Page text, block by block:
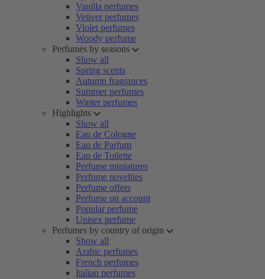
Vanilla perfumes
Vetiver perfumes
Violet perfumes
Woody perfume
Perfumes by seasons
Show all
Spring scents
Autumn fragrances
Summer perfumes
Winter perfumes
Highlights
Show all
Eau de Cologne
Eau de Parfum
Eau de Toilette
Perfume miniatures
Perfume novelties
Perfume offers
Perfume on account
Popular perfume
Unisex perfume
Perfumes by country of origin
Show all
Arabic perfumes
French perfumes
Italian perfumes